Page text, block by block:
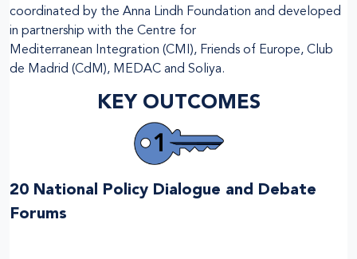
coordinated by the Anna Lindh Foundation and developed
in partnership with the Centre for
Mediterranean Integration (CMI), Friends of Europe, Club
de Madrid (CdM), MEDAC and Soliya.
KEY OUTCOMES
20 National Policy Dialogue and Debate
Forums